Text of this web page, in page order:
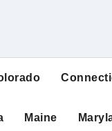
Maine